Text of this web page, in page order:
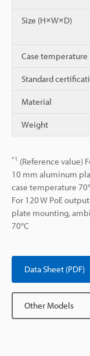
Size (H×W×D)
Case temperature
Standard
Material
Weight
*1 (Reference value)
10 mm aluminum
case temperature
For 120 W PoE
plate mounting,
70°C
Data Sheet (PDF)
Other Models